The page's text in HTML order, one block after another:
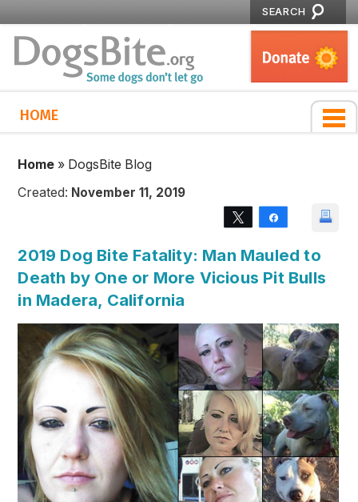
SEARCH
HOME
Home » DogsBite Blog
Created: November 11, 2019
Tweet
2019 Dog Bite Fatality: Man Mauled to
Death by One or More Vicious Pit Bulls
in Madera, California